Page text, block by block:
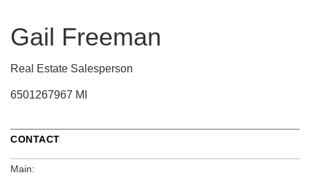
Gail Freeman
Real Estate Salesperson
6501267967 MI
CONTACT
Main: